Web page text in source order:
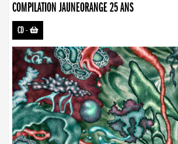
COMPILATION JAUNEORANGE 25 ANS
CD-